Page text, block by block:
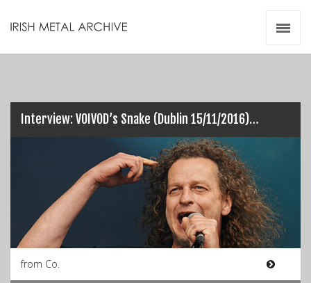
Interview: VOIVOD’s Snake (Dublin 15/11/2016)…
from Co.
Videos
Resources